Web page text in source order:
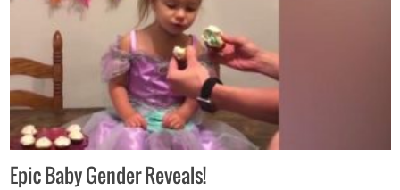
Epic Baby Gender Reveals!